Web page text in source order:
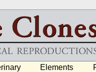
Elements